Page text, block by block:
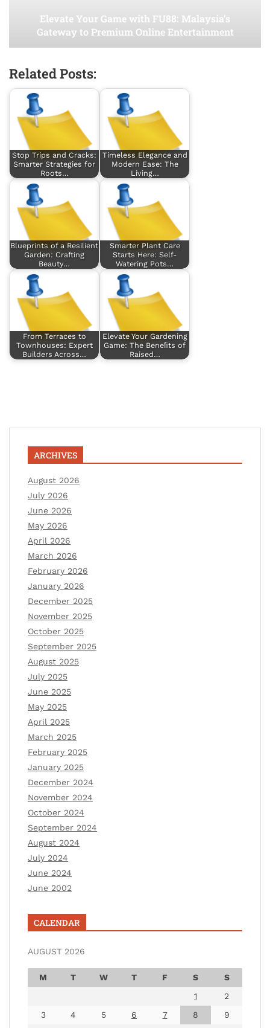
Elevate Your Game with FU88: Malaysia’s
Gateway to Premium Online Entertainment
Related Posts:
Stop Trips and Cracks:
Smarter Strategies for
Roots…
Timeless Elegance and
Modern Ease: The
Living…
Blueprints of a Resilient
Garden: Crafting
Beauty…
Smarter Plant Care
Starts Here: Self-
Watering Pots…
From Terraces to
Townhouses: Expert
Builders Across…
Elevate Your Gardening
Game: The Beneﬁts of
Raised…
ARCHIVES
August 2026
July 2026
June 2026
May 2026
April 2026
March 2026
February 2026
January 2026
December 2025
November 2025
October 2025
September 2025
August 2025
July 2025
June 2025
May 2025
April 2025
March 2025
February 2025
January 2025
December 2024
November 2024
October 2024
September 2024
August 2024
July 2024
June 2024
June 2002
CALENDAR
AUGUST 2026
M T W T F S
S
1
2
3
4 5 6 7 8
9